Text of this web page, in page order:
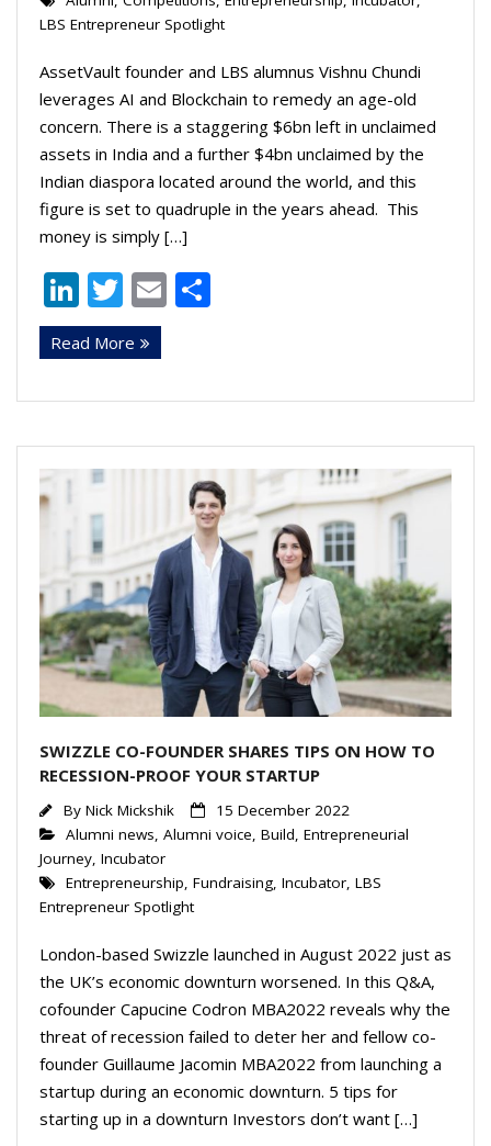
LBS Entrepreneur Spotlight
AssetVault founder and LBS alumnus Vishnu Chundi
leverages AI and Blockchain to remedy an age-old
concern. There is a staggering $6bn left in unclaimed
assets in India and a further $4bn unclaimed by the
Indian diaspora located around the world, and this
figure is set to quadruple in the years ahead. This
money is simply […]
Li
n
k
e
n
T
w
itt
er
E
l e
Read More
SWIZZLE CO-FOUNDER SHARES TIPS ON HOW TO
RECESSION-PROOF YOUR STARTUP
By Nick Mickshik
15 December 2022
Alumni news, Alumni voice, Build, Entrepreneurial
Journey, Incubator
Entrepreneurship, Fundraising, Incubator, LBS
Entrepreneur Spotlight
London-based Swizzle launched in August 2022 just as
the UK’s economic downturn worsened. In this Q&A,
cofounder Capucine Codron MBA2022 reveals why the
threat of recession failed to deter her and fellow co-
founder Guillaume Jacomin MBA2022 from launching a
startup during an economic downturn. 5 tips for
starting up in a downturn Investors don’t want […]